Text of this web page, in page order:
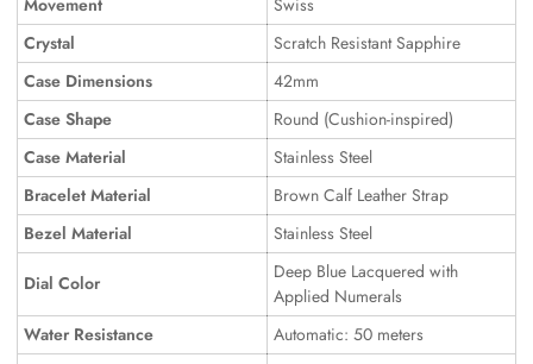
Movement
Swiss
Crystal
Scratch Resistant Sapphire
Case Dimensions
42mm
Case Shape
Round (Cushion-inspired)
Case Material
Stainless Steel
Bracelet Material
Brown Calf Leather Strap
Bezel Material
Stainless Steel
Dial Color
Deep Blue Lacquered with
Applied Numerals
Water Resistance
Automatic: 50 meters